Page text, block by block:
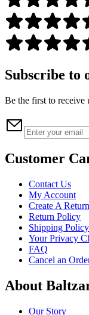
Subscribe to
Be the first to receive
Customer
Contact Us
My Account
Create A Return
Return Policy
Shipping Policy
Your Privacy
FAQ
Cancel an
About
Our Story